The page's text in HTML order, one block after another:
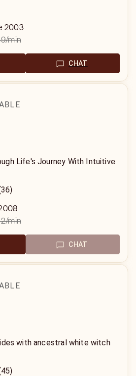
2003
/min
CHAT
Life's Journey With Intuitive
/min
CHAT
with ancestral white witch